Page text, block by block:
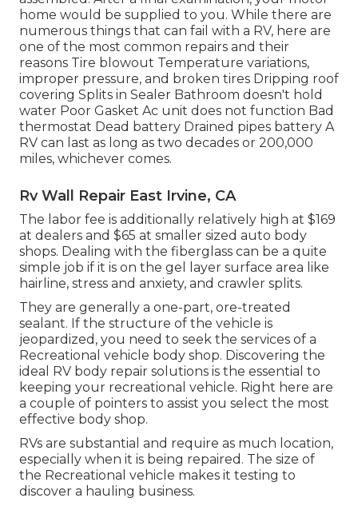
home would be supplied to you. While there are
numerous things that can fail with a RV, here are
one of the most common repairs and their
reasons Tire blowout Temperature variations,
improper pressure, and broken tires Dripping roof
covering Splits in Sealer Bathroom doesn't hold
water Poor Gasket Ac unit does not function Bad
thermostat Dead battery Drained pipes battery A
RV can last as long as two decades or 200,000
miles, whichever comes.
Rv Wall Repair East Irvine, CA
The labor fee is additionally relatively high at $169
at dealers and $65 at smaller sized auto body
shops. Dealing with the fiberglass can be a quite
simple job if it is on the gel layer surface area like
hairline, stress and anxiety, and crawler splits.
They are generally a one-part, ore-treated
sealant. If the structure of the vehicle is
jeopardized, you need to seek the services of a
Recreational vehicle body shop. Discovering the
ideal RV body repair solutions is the essential to
keeping your recreational vehicle. Right here are
a couple of pointers to assist you select the most
effective body shop.
RVs are substantial and require as much location,
especially when it is being repaired. The size of
the Recreational vehicle makes it testing to
discover a hauling business.